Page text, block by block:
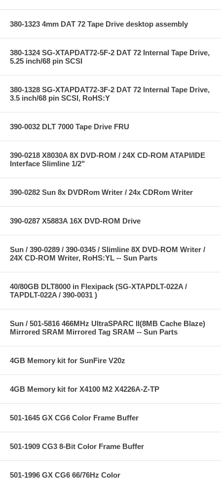
380-1323 4mm DAT 72 Tape Drive desktop assembly
380-1324 SG-XTAPDAT72-5F-2 DAT 72 Internal Tape Drive,
5.25 inch/68 pin SCSI
380-1328 SG-XTAPDAT72-3F-2 DAT 72 Internal Tape Drive,
3.5 inch/68 pin SCSI, RoHS:Y
390-0032 DLT 7000 Tape Drive FRU
390-0218 X8030A 8X DVD-ROM / 24X CD-ROM ATAPI/IDE
Interface Slimline 1/2"
390-0282 Sun 8x DVDRom Writer / 24x CDRom Writer
390-0287 X5883A 16X DVD-ROM Drive
Sun / 390-0289 / 390-0345 / Slimline 8X DVD-ROM Writer /
24X CD-ROM Writer, RoHS:YL -- Sun Parts
40/80GB DLT8000 in Flexipack (SG-XTAPDLT-022A /
TAPDLT-022A / 390-0031 )
Sun / 501-5816 466MHz UltraSPARC II(8MB Cache Blaze)
Mirrored SRAM Mirrored Tag SRAM -- Sun Parts
4GB Memory kit for SunFire V20z
4GB Memory kit for X4100 M2 X4226A-Z-TP
501-1645 GX CG6 Color Frame Buffer
501-1909 CG3 8-Bit Color Frame Buffer
501-1996 GX CG6 66/76Hz Color